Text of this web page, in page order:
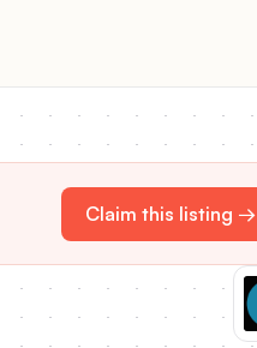
Claim this listing →